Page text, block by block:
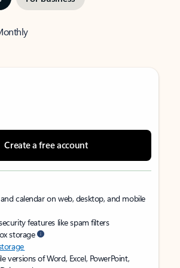
Create a free account
calendar on web, desktop, and mobile
features like spam filters
storage
versions of Word, Excel, PowerPoint,